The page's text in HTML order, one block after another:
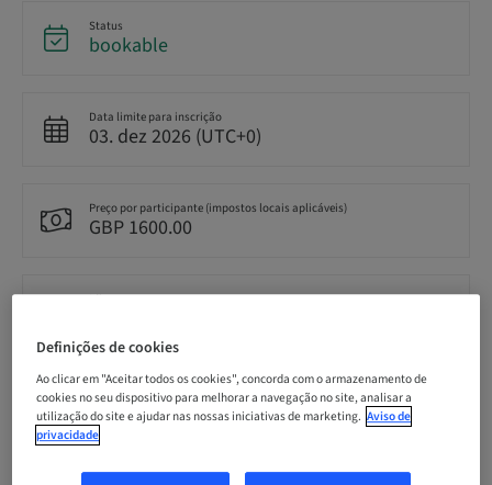
Status
bookable
Data limite para inscrição
03. dez 2026 (UTC+0)
Preço por participante (impostos locais aplicáveis)
GBP 1600.00
Idioma
Pontos
0.00 Pontos
Definições de cookies
Ao clicar em "Aceitar todos os cookies", concorda com o armazenamento de
cookies no seu dispositivo para melhorar a navegação no site, analisar a
utilização do site e ajudar nas nossas iniciativas de marketing. Aviso de
privacidade